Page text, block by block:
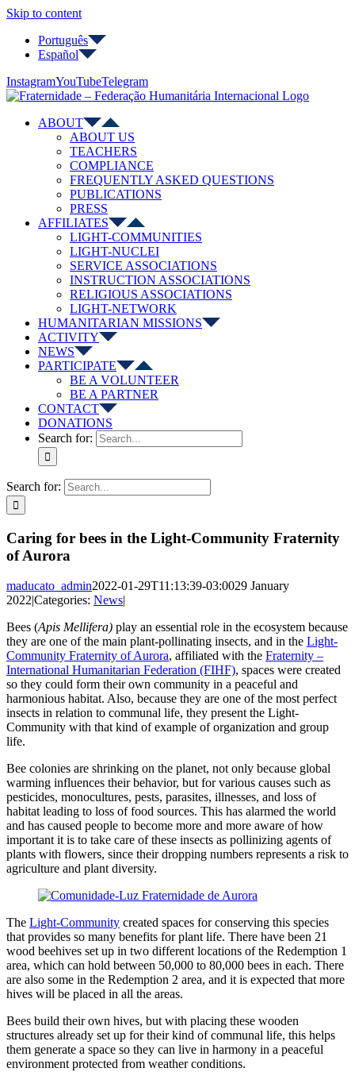
Skip to content
Português
Español
InstagramYouTubeTelegram
ABOUT
ABOUT US
TEACHERS
COMPLIANCE
FREQUENTLY ASKED QUESTIONS
PUBLICATIONS
PRESS
AFFILIATES
LIGHT-COMMUNITIES
LIGHT-NUCLEI
SERVICE ASSOCIATIONS
INSTRUCTION ASSOCIATIONS
RELIGIOUS ASSOCIATIONS
LIGHT-NETWORK
HUMANITARIAN MISSIONS
ACTIVITY
NEWS
PARTICIPATE
BE A VOLUNTEER
BE A PARTNER
CONTACT
DONATIONS
Search for:
Search for:
Caring for bees in the Light-Community Fraternity
of Aurora
maducato_admin2022-01-29T11:13:39-03:0029 January
2022|Categories: News|
Bees (Apis Mellifera) play an essential role in the ecosystem because
they are one of the main plant-pollinating insects, and in the Light-
Community Fraternity of Aurora, affiliated with the Fraternity –
International Humanitarian Federation (FIHF), spaces were created
so they could form their own community in a peaceful and
harmonious habitat. Also, because they are one of the most perfect
insects in relation to communal life, they present the Light-
Community with that kind of example of organization and group
life.
Bee colonies are shrinking on the planet, not only because global
warming influences their behavior, but for various causes such as
pesticides, monocultures, pests, parasites, illnesses, and loss of
habitat leading to loss of food sources. This has alarmed the world
and has caused people to become more and more aware of how
important it is to take care of these insects as pollinizing agents of
plants with flowers, since their dropping numbers represents a risk to
agriculture and plant diversity.
The Light-Community created spaces for conserving this species
that provides so many benefits for plant life. There have been 21
wood beehives set up in two different locations of the Redemption 1
area, which can hold between 50,000 to 80,000 bees in each. There
are also some in the Redemption 2 area, and it is expected that more
hives will be placed in all the areas.
Bees build their own hives, but with placing these wooden
structures already set up for their kind of communal life, this helps
them generate a space so they can live in harmony in a peaceful
environment protected from weather conditions.